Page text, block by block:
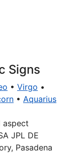
Signs
• Virgo •
• Aquarius
aspect
JPL DE
Pasadena